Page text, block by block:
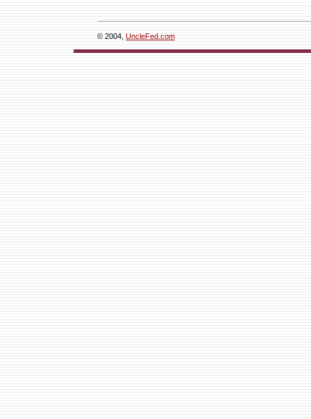
© 2004, UncleFed.com